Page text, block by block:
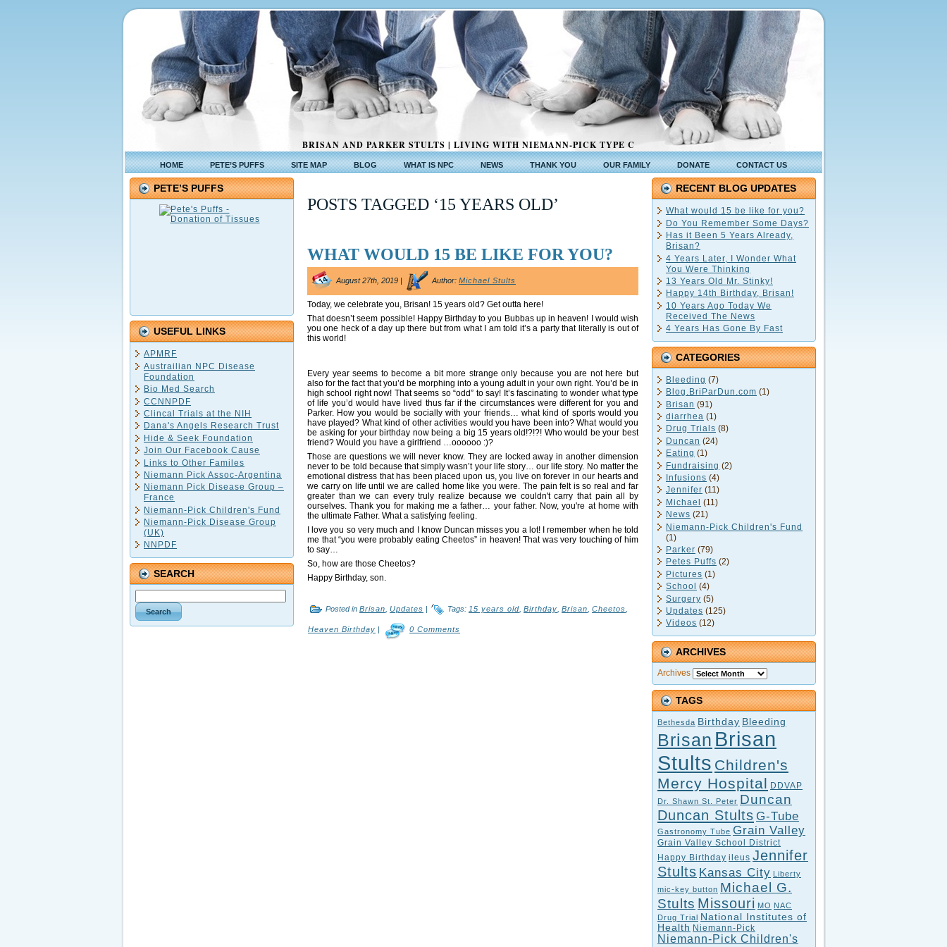
BRISAN AND PARKER STULTS | LIVING WITH NIEMANN-PICK TYPE C
HOME PETE’S PUFFS SITE MAP BLOG WHAT IS NPC NEWS THANK YOU OUR FAMILY DONATE CONTACT US
PETE’S PUFFS
USEFUL LINKS
APMRF
Austrailian NPC Disease
Foundation
Bio Med Search
CCNNPDF
Clincal Trials at the NIH
Dana's Angels Research Trust
Hide & Seek Foundation
Join Our Facebook Cause
Links to Other Familes
Niemann Pick Assoc-Argentina
Niemann Pick Disease Group –
France
Niemann-Pick Children's Fund
Niemann-Pick Disease Group
(UK)
NNPDF
SEARCH
POSTS TAGGED ‘15 YEARS OLD’
WHAT WOULD 15 BE LIKE FOR YOU?
August 27th, 2019 | Author: Michael Stults
Today, we celebrate you, Brisan! 15 years old? Get outta here!
That doesn’t seem possible! Happy Birthday to you Bubbas up in heaven! I would wish
you one heck of a day up there but from what I am told it’s a party that literally is out of
this world!
Every year seems to become a bit more strange only because you are not here but
also for the fact that you’d be morphing into a young adult in your own right. You’d be in
high school right now! That seems so “odd” to say! It’s fascinating to wonder what type
of life you’d would have lived thus far if the circumstances were different for you and
Parker. How you would be socially with your friends… what kind of sports would you
have played? What kind of other activities would you have been into? What would you
be asking for your birthday now being a big 15 years old!?!?! Who would be your best
friend? Would you have a girlfriend …oooooo :)?
Those are questions we will never know. They are locked away in another dimension
never to be told because that simply wasn’t your life story… our life story. No matter the
emotional distress that has been placed upon us, you live on forever in our hearts and
we carry on life until we are called home like you were. The pain felt is so real and far
greater than we can every truly realize because we couldn't carry that pain all by
ourselves. Thank you for making me a father… your father. Now, you're at home with
the ultimate Father. What a satisfying feeling.
I love you so very much and I know Duncan misses you a lot! I remember when he told
me that “you were probably eating Cheetos” in heaven! That was very touching of him
to say…
So, how are those Cheetos?
Happy Birthday, son.
Posted in Brisan Updates Tags: 15 years old Birthday Brisan Cheetos
Heaven Birthday 0 Comments
RECENT BLOG UPDATES
What would 15 be like for you?
Do You Remember Some Days?
Has it Been 5 Years Already,
Brisan?
4 Years Later, I Wonder What
You Were Thinking
13 Years Old Mr. Stinky!
Happy 14th Birthday, Brisan!
10 Years Ago Today We
Received The News
4 Years Has Gone By Fast
CATEGORIES
Bleeding (7)
Blog.BriParDun.com (1)
Brisan (91)
diarrhea (1)
Drug Trials (8)
Duncan (24)
Eating (1)
Fundraising (2)
Infusions (4)
Jennifer (11)
Michael (11)
News (21)
Niemann-Pick Children's Fund
(1)
Parker (79)
Petes Puffs (2)
Pictures (1)
School (4)
Surgery (5)
Updates (125)
Videos (12)
ARCHIVES
Archives
TAGS
Bethesda Birthday Bleeding
Brisan Brisan
Stults Children's
Mercy Hospital DDVAP
Dr. Shawn St. Peter Duncan
Duncan Stults G-Tube
Gastronomy Tube Grain Valley
Grain Valley School District
Happy Birthday ileus Jennifer
Stults Kansas City Liberty
mic-key button Michael G.
Stults Missouri MO NAC
Drug Trial National Institutes of
Health Niemann-Pick
Niemann-Pick Children's